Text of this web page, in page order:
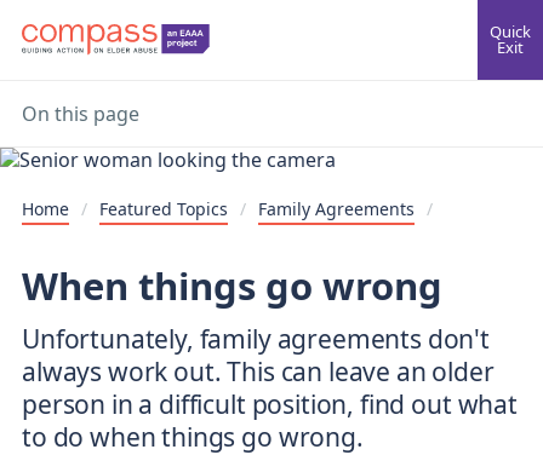
Quick
Exit
Home / Featured Topics / Family Agreements /
When things go wrong
Unfortunately, family agreements don't
always work out. This can leave an older
person in a difficult position, find out what
to do when things go wrong.
On this page